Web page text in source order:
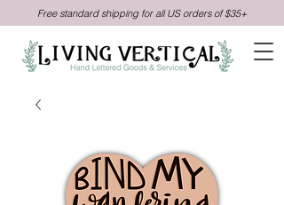
Free standard shipping for all US orders of $35+